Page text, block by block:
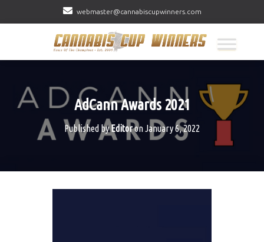
webmaster@cannabiscupwinners.com
AdCann Awards 2021
Published byEditoronJanuary 6, 2022